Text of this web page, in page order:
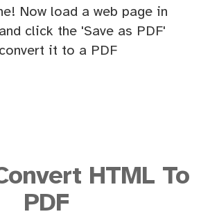
Now load a web page in
click the 'Save as PDF'
it to a PDF
HTML To
PDF